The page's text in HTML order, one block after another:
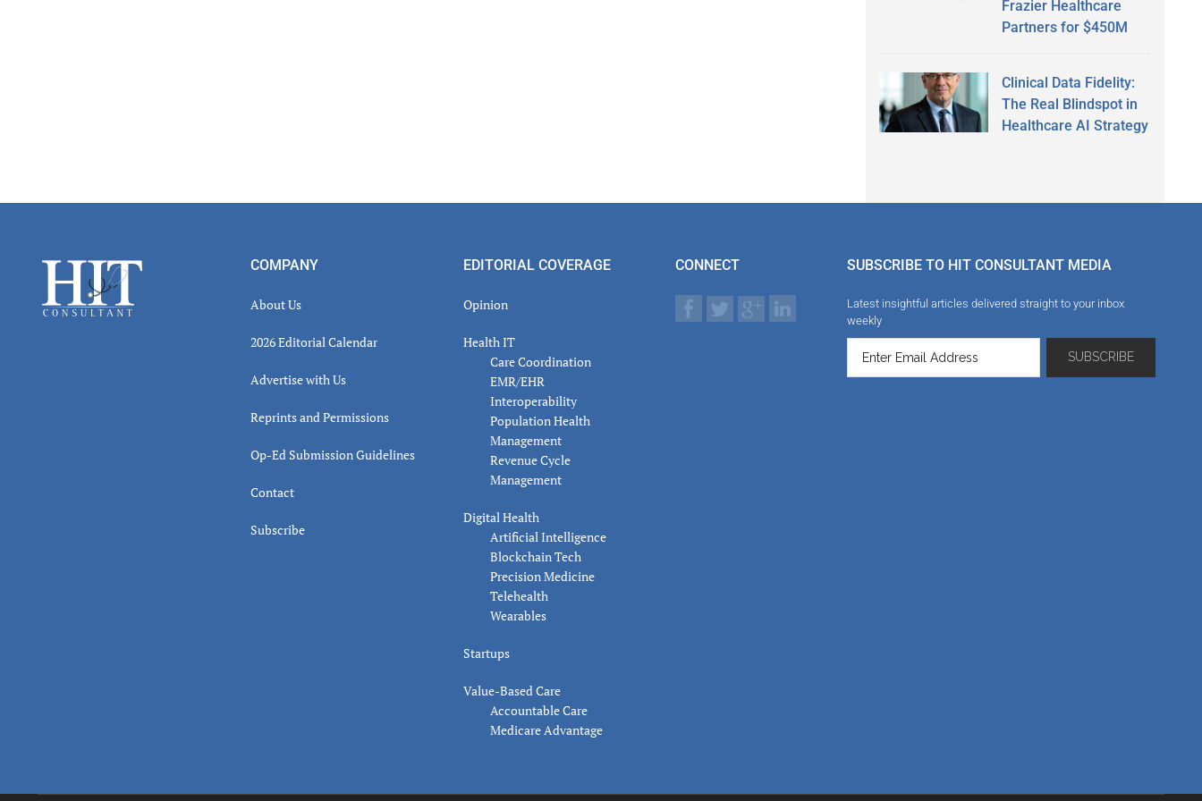
Frazier Healthcare
Partners for $450M
Clinical Data Fidelity:
The Real Blindspot in
Healthcare AI Strategy
Footer COMPANY
About Us
2026 Editorial Calendar
Advertise with Us
Reprints and Permissions
Op-Ed Submission Guidelines
Contact
Subscribe
EDITORIAL COVERAGE
Opinion
Health IT
Care Coordination
EMR/EHR
Interoperability
Population Health
Management
Revenue Cycle
Management
Digital Health
Artificial Intelligence
Blockchain Tech
Precision Medicine
Telehealth
Wearables
Startups
Value-Based Care
Accountable Care
Medicare Advantage
CONNECT SUBSCRIBE TO HIT CONSULTANT MEDIA
Latest insightful articles delivered straight to your inbox
weekly